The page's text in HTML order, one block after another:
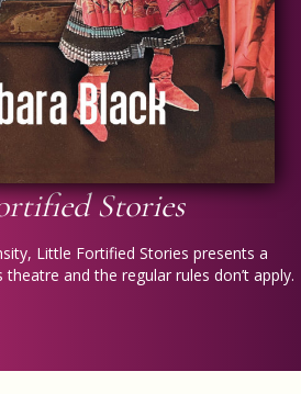
Stories
Little Fortified Stories presents a
and the regular rules don’t apply.